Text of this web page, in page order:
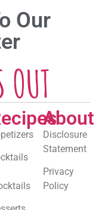
Our
About
Disclosure
Statement
Privacy
Policy